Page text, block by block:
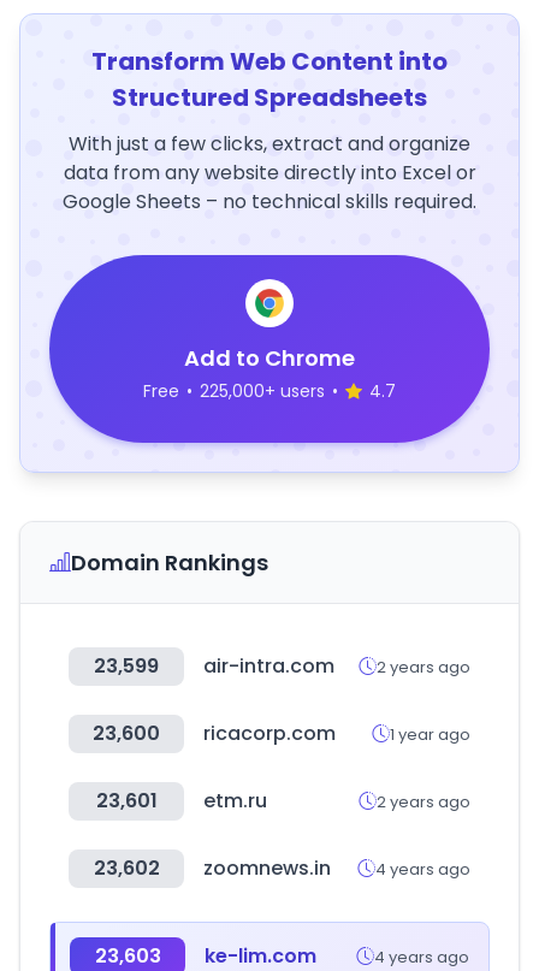
Transform Web Content into
Structured Spreadsheets
With just a few clicks, extract and organize
data from any website directly into Excel or
Google Sheets – no technical skills required.
Add to Chrome
Free • 225,000+ users • 4.7
Domain Rankings
23,599 air-intra.com 2 years ago
23,600 ricacorp.com 1 year ago
23,601 etm.ru 2 years ago
23,602 zoomnews.in 4 years ago
23,603 ke-lim.com 4 years ago